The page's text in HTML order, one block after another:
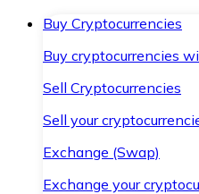
Buy Cryptocurrencies
Buy cryptocurrencies
Sell Cryptocurrencies
Sell your
Exchange (Swap)
Exchange your